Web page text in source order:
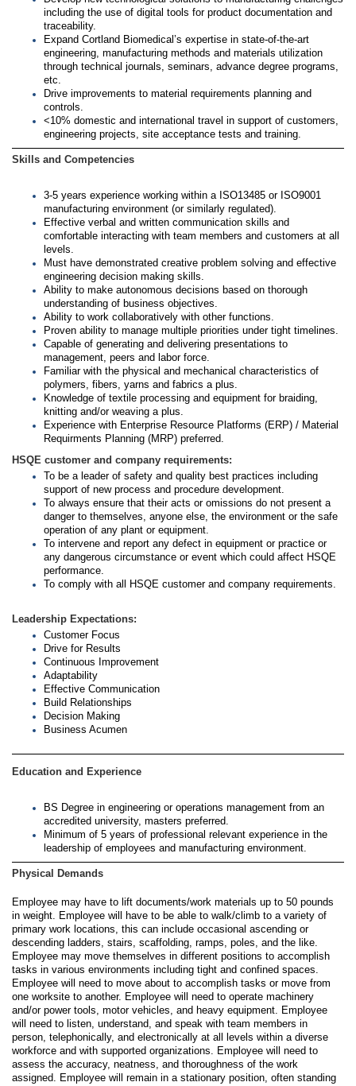
including the use of digital tools for product documentation and
traceability.
Expand Cortland Biomedical’s expertise in state-of-the-art
engineering, manufacturing methods and materials utilization
through technical journals, seminars, advance degree programs,
etc.
Drive improvements to material requirements planning and
controls.
<10% domestic and international travel in support of customers,
engineering projects, site acceptance tests and training.
Skills and Competencies
3-5 years experience working within a ISO13485 or ISO9001
manufacturing environment (or similarly regulated).
Effective verbal and written communication skills and
comfortable interacting with team members and customers at all
levels.
Must have demonstrated creative problem solving and effective
engineering decision making skills.
Ability to make autonomous decisions based on thorough
understanding of business objectives.
Ability to work collaboratively with other functions.
Proven ability to manage multiple priorities under tight timelines.
Capable of generating and delivering presentations to
management, peers and labor force.
Familiar with the physical and mechanical characteristics of
polymers, fibers, yarns and fabrics a plus.
Knowledge of textile processing and equipment for braiding,
knitting and/or weaving a plus.
Experience with Enterprise Resource Platforms (ERP) / Material
Requirments Planning (MRP) preferred.
HSQE customer and company requirements:
To be a leader of safety and quality best practices including
support of new process and procedure development.
To always ensure that their acts or omissions do not present a
danger to themselves, anyone else, the environment or the safe
operation of any plant or equipment.
To intervene and report any defect in equipment or practice or
any dangerous circumstance or event which could affect HSQE
performance.
To comply with all HSQE customer and company requirements.
Leadership Expectations:
Customer Focus
Drive for Results
Continuous Improvement
Adaptability
Effective Communication
Build Relationships
Decision Making
Business Acumen
Education and Experience
BS Degree in engineering or operations management from an
accredited university, masters preferred.
Minimum of 5 years of professional relevant experience in the
leadership of employees and manufacturing environment.
Physical Demands
Employee may have to lift documents/work materials up to 50 pounds
in weight. Employee will have to be able to walk/climb to a variety of
primary work locations, this can include occasional ascending or
descending ladders, stairs, scaffolding, ramps, poles, and the like.
Employee may move themselves in different positions to accomplish
tasks in various environments including tight and confined spaces.
Employee will need to move about to accomplish tasks or move from
one worksite to another. Employee will need to operate machinery
and/or power tools, motor vehicles, and heavy equipment. Employee
will need to listen, understand, and speak with team members in
person, telephonically, and electronically at all levels within a diverse
workforce and with supported organizations. Employee will need to
assess the accuracy, neatness, and thoroughness of the work
assigned. Employee will remain in a stationary position, often standing